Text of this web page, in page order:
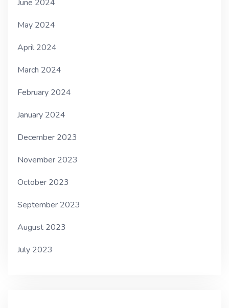
June 2024
May 2024
April 2024
March 2024
February 2024
January 2024
December 2023
November 2023
October 2023
September 2023
August 2023
July 2023